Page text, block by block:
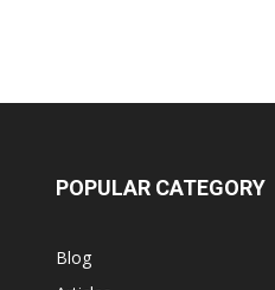
POPULAR CATEGORY
Blog